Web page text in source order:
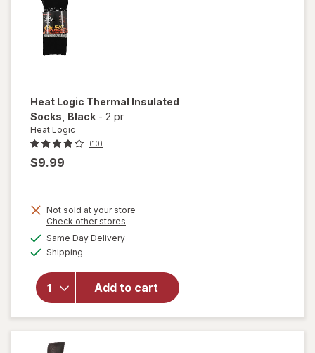
Heat Logic Thermal Insulated
Socks , Black - 2 pr
Heat Logic
(10)
$9.99
Not sold at your store
Check other stores
Same Day Deliveryavailable
Shipping
Add to cart
will open
Logic
Thermal